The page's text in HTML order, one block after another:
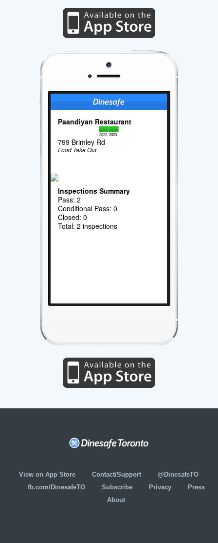
Paandiyan Restaurant
2022 2023
799 Brimley Rd
Food Take Out
Inspections Summary
Pass: 2
Conditional Pass: 0
Closed: 0
Total: 2 inspections
View on App Store Contact/Support
@DinesafeTO
fb.com/DinesafeTO
Subscribe Privacy
Press
About